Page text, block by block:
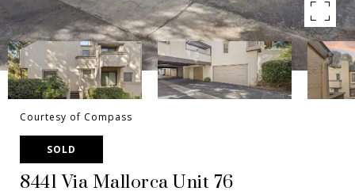
Courtesy of Compass
SOLD
8441 Via Mallorca Unit 76